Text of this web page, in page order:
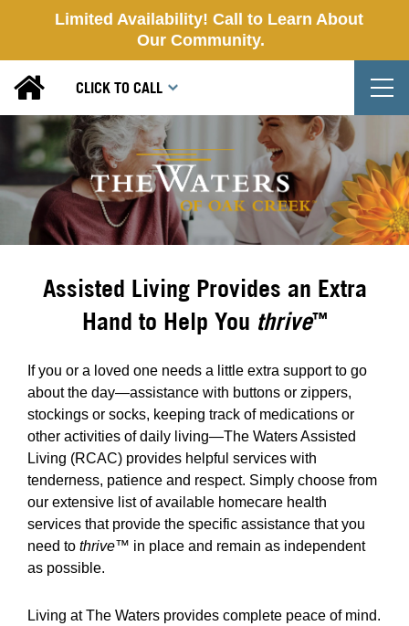
CLICK TO CALL
Assisted Living Provides an Extra
Hand to Help You thrive™
If you or a loved one needs a little extra support to go
about the day—assistance with buttons or zippers,
stockings or socks, keeping track of medications or
other activities of daily living—The Waters Assisted
Living (RCAC) provides helpful services with
tenderness, patience and respect. Simply choose from
our extensive list of available homecare health
services that provide the specific assistance that you
need to thrive™ in place and remain as independent
as possible.
Living at The Waters provides complete peace of mind.
Limited Availability! Call to Learn About
Our Community.